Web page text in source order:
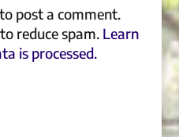
post a comment.
reduce spam. Learn
is processed.